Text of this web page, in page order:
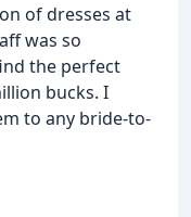
of dresses at
was so
the perfect
bucks. I
to any bride-to-